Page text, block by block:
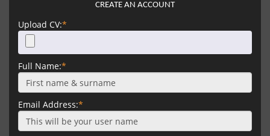
CREATE AN ACCOUNT
Upload CV:*
Full Name:*
Email Address:*